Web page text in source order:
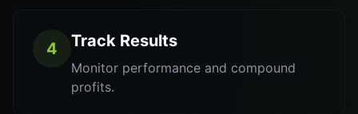
4 Track Results
Monitor performance and compound
profits.